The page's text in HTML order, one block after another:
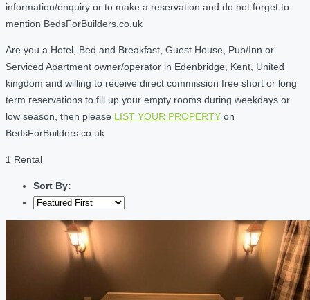
information/enquiry or to make a reservation and do not forget to
mention BedsForBuilders.co.uk
Are you a Hotel, Bed and Breakfast, Guest House, Pub/Inn or
Serviced Apartment owner/operator in Edenbridge, Kent, United
kingdom and willing to receive direct commission free short or long
term reservations to fill up your empty rooms during weekdays or
low season, then please LIST YOUR PROPERTY on
BedsForBuilders.co.uk
1 Rental
Sort By: